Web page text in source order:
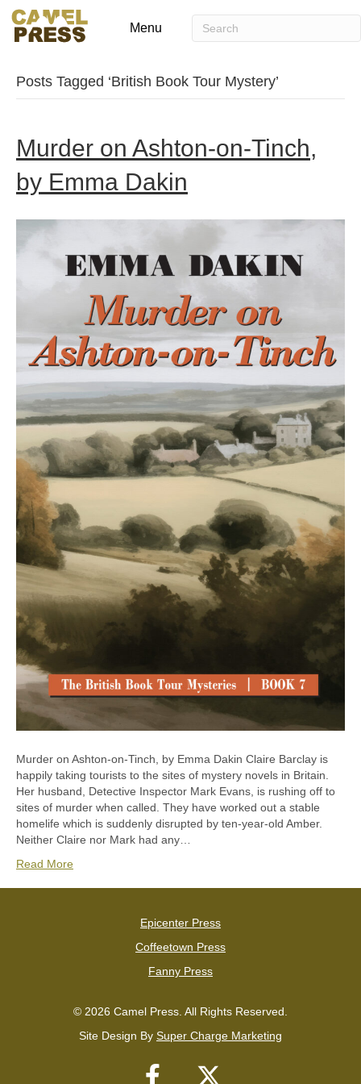
Menu
Posts Tagged ‘British Book Tour Mystery’
Murder on Ashton-on-Tinch,
by Emma Dakin
Murder on Ashton-on-Tinch, by Emma Dakin Claire Barclay is
happily taking tourists to the sites of mystery novels in Britain.
Her husband, Detective Inspector Mark Evans, is rushing off to
sites of murder when called. They have worked out a stable
homelife which is suddenly disrupted by ten-year-old Amber.
Neither Claire nor Mark had any…
Read More
Epicenter Press
Coffeetown Press
Fanny Press
© 2026 Camel Press. All Rights Reserved.
Site Design By Super Charge Marketing